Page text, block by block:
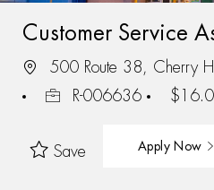
Customer Service
500 Route 38, Cherry
R-006636
Save Apply Now